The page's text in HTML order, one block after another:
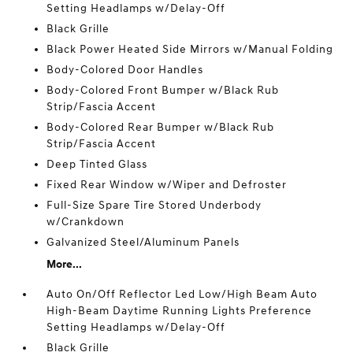
Setting Headlamps w/Delay-Off
Black Grille
Black Power Heated Side Mirrors w/Manual Folding
Body-Colored Door Handles
Body-Colored Front Bumper w/Black Rub
Strip/Fascia Accent
Body-Colored Rear Bumper w/Black Rub
Strip/Fascia Accent
Deep Tinted Glass
Fixed Rear Window w/Wiper and Defroster
Full-Size Spare Tire Stored Underbody
w/Crankdown
Galvanized Steel/Aluminum Panels
More...
Auto On/Off Reflector Led Low/High Beam Auto
High-Beam Daytime Running Lights Preference
Setting Headlamps w/Delay-Off
Black Grille